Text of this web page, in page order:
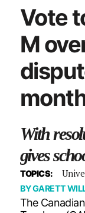
Vote
M
With
gives
TOPICS:
BYGARETT
The